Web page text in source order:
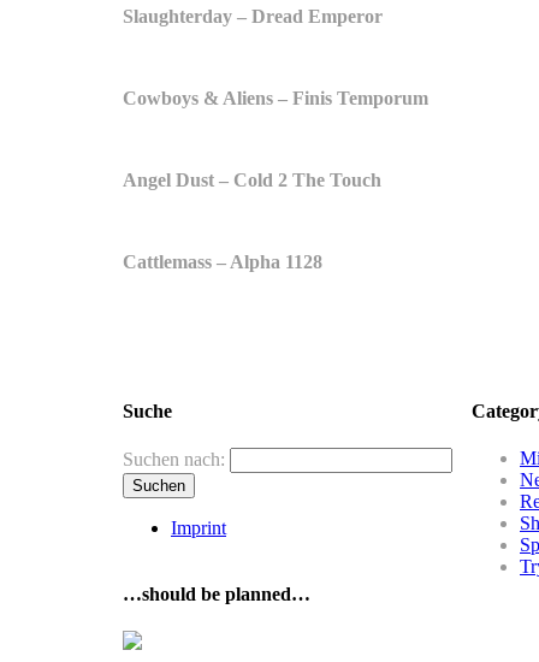
Slaughterday – Dread Emperor
Cowboys & Aliens – Finis Temporum
Angel Dust – Cold 2 The Touch
Cattlemass – Alpha 1128
Suche
Suchen nach:
Imprint
…should be planned…